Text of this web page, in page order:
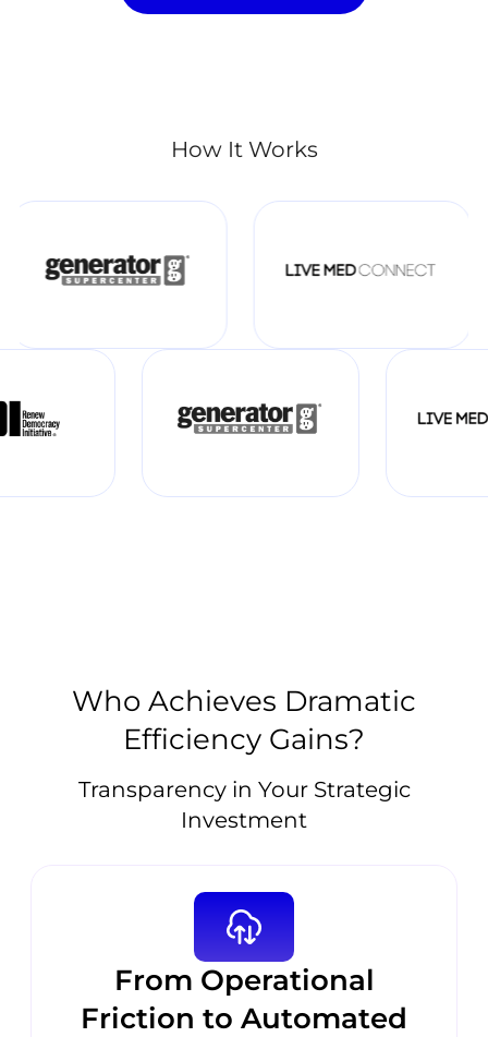
How It Works
Who Achieves Dramatic
Efficiency Gains?
Transparency in Your Strategic
Investment
From Operational
Friction to Automated